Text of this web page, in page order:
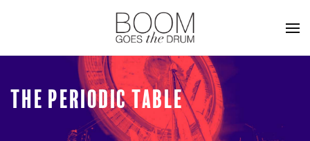
THE PERIODIC TABLE